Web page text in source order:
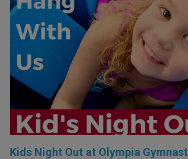
Kids Night Out at Olympia